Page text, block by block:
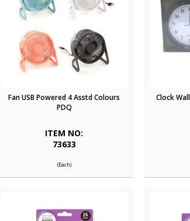
Fan USB Powered 4 Asstd Colours
PDQ
ITEM NO:
73633
(Each)
Clock